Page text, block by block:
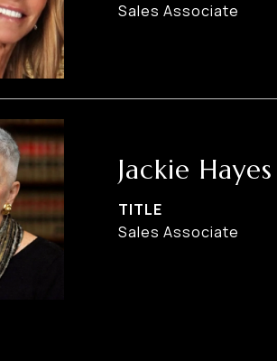
Sales Associate
Jackie Hayes
TITLE
Sales Associate